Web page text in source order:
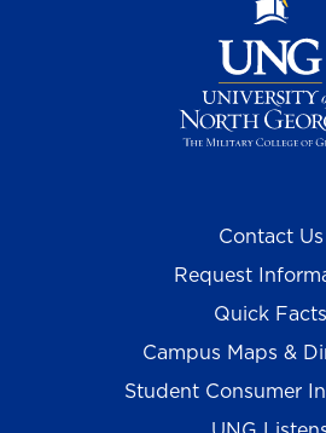
Contact Us
Request
Quick Facts
Campus Maps &
Student Consumer